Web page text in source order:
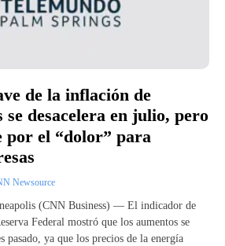
de la inflación de
se desacelera en julio, pero
por el “dolor” para
Newsource
(CNN Business) — El indicador de
Federal mostró que los aumentos se
pasado, ya que los precios de la energía